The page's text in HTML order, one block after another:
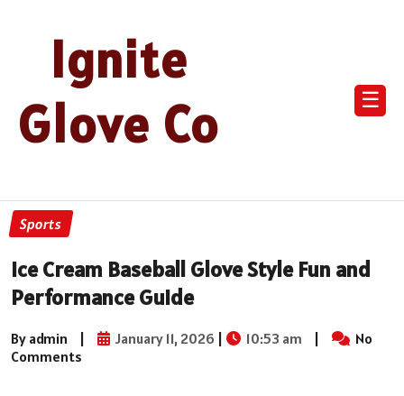
Ignite
Glove Co
☰
Sports
Ice Cream Baseball Glove Style Fun and
Performance Guide
By admin | January 11, 2026 | 10:53 am |
No
Comments